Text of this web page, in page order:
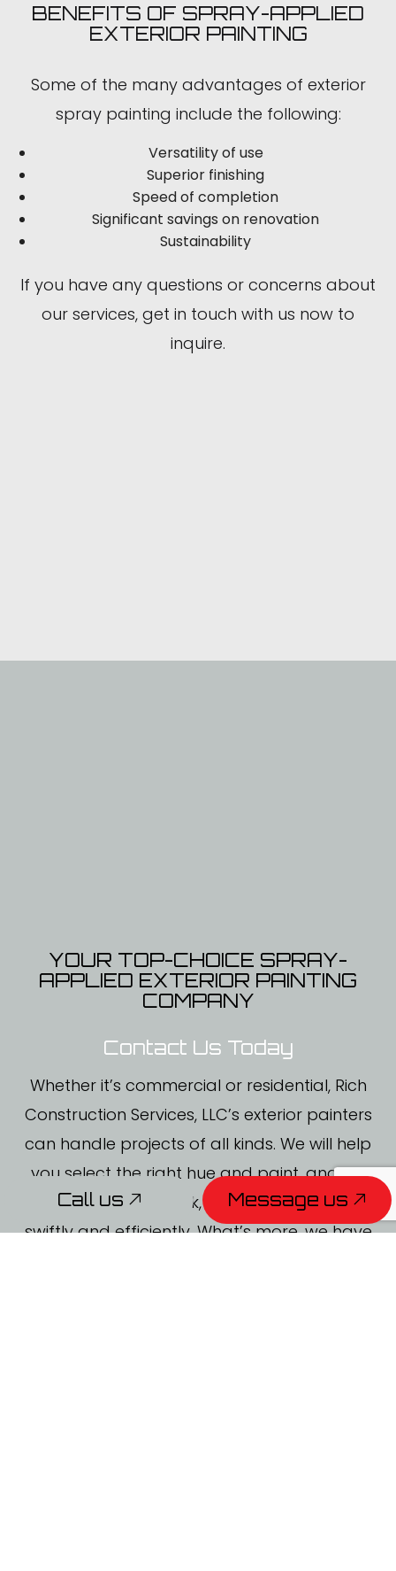
Call us Message us
BENEFITS OF SPRAY-APPLIED
EXTERIOR PAINTING
Some of the many advantages of exterior
spray painting include the following:
Versatility of use
Superior finishing
Speed of completion
Significant savings on renovation
Sustainability
If you have any questions or concerns about
our services, get in touch with us now to
inquire.
YOUR TOP-CHOICE SPRAY-
APPLIED EXTERIOR PAINTING
COMPANY
Contact Us Today
Whether it’s commercial or residential, Rich
Construction Services, LLC’s exterior painters
can handle projects of all kinds. We will help
you select the right hue and paint, and we
will get right to work, completing the job
swiftly and efficiently. What’s more, we have